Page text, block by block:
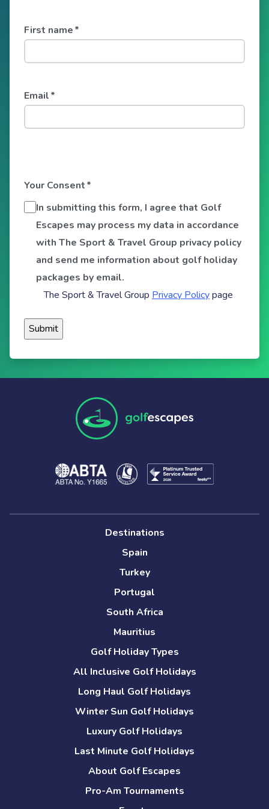
First name*
Email*
Your Consent*
In submitting this form, I agree that Golf
Escapes may process my data in accordance
with The Sport & Travel Group privacy policy
and send me information about golf holiday
packages by email.
The Sport & Travel Group Privacy Policypage
Destinations
Spain
Turkey
Portugal
South Africa
Mauritius
Golf Holiday Types
All Inclusive Golf Holidays
Long Haul Golf Holidays
Winter Sun Golf Holidays
Luxury Golf Holidays
Last Minute Golf Holidays
About Golf Escapes
Pro-Am Tournaments